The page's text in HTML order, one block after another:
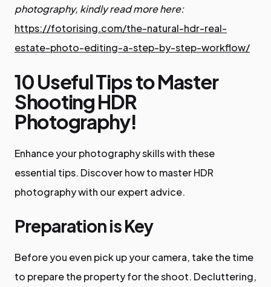
photography, kindly read more here:
https://fotorising.com/the-natural-hdr-real-
estate-photo-editing-a-step-by-step-workflow/
10 Useful Tips to Master
Shooting HDR
Photography!
Enhance your photography skills with these
essential tips. Discover how to master HDR
photography with our expert advice.
Preparation is Key
Before you even pick up your camera, take the time
to prepare the property for the shoot. Decluttering,